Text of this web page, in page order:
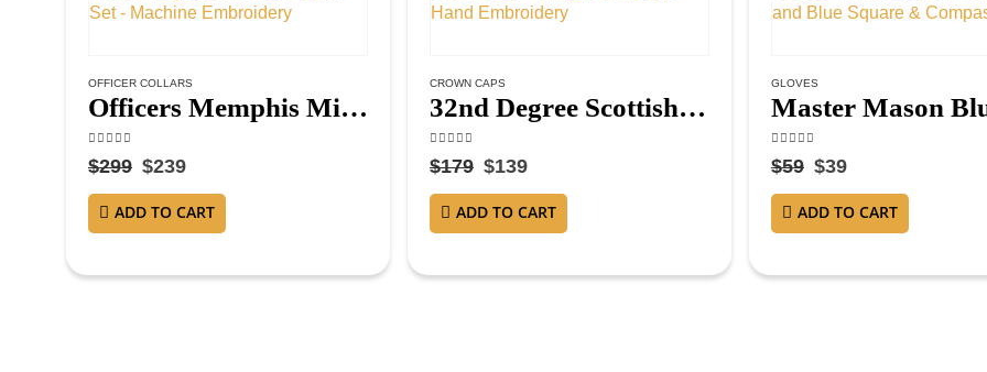
OFFICER COLLARS
Officers Memphis Misraim French Regulation Officer Collar Set – Machine Embroidery
$299 $239
ADD TO CART
CROWN CAPS
32nd Degree Scottish Rite Crown Cap – Wings Down Blue Hand Embroidery
$179 $139
ADD TO CART
GLOVES
$59 $39
ADD TO CART